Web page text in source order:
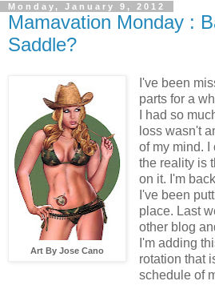
Monday, January 9, 2012
Mamavation Monday :
Saddle?
Art By Jose Cano
I've been
parts for a
I had so
loss wasn't
of my mind. I
the reality is
on it. I'm
I've been
place. Last
other blog
I'm adding
rotation that
schedule of